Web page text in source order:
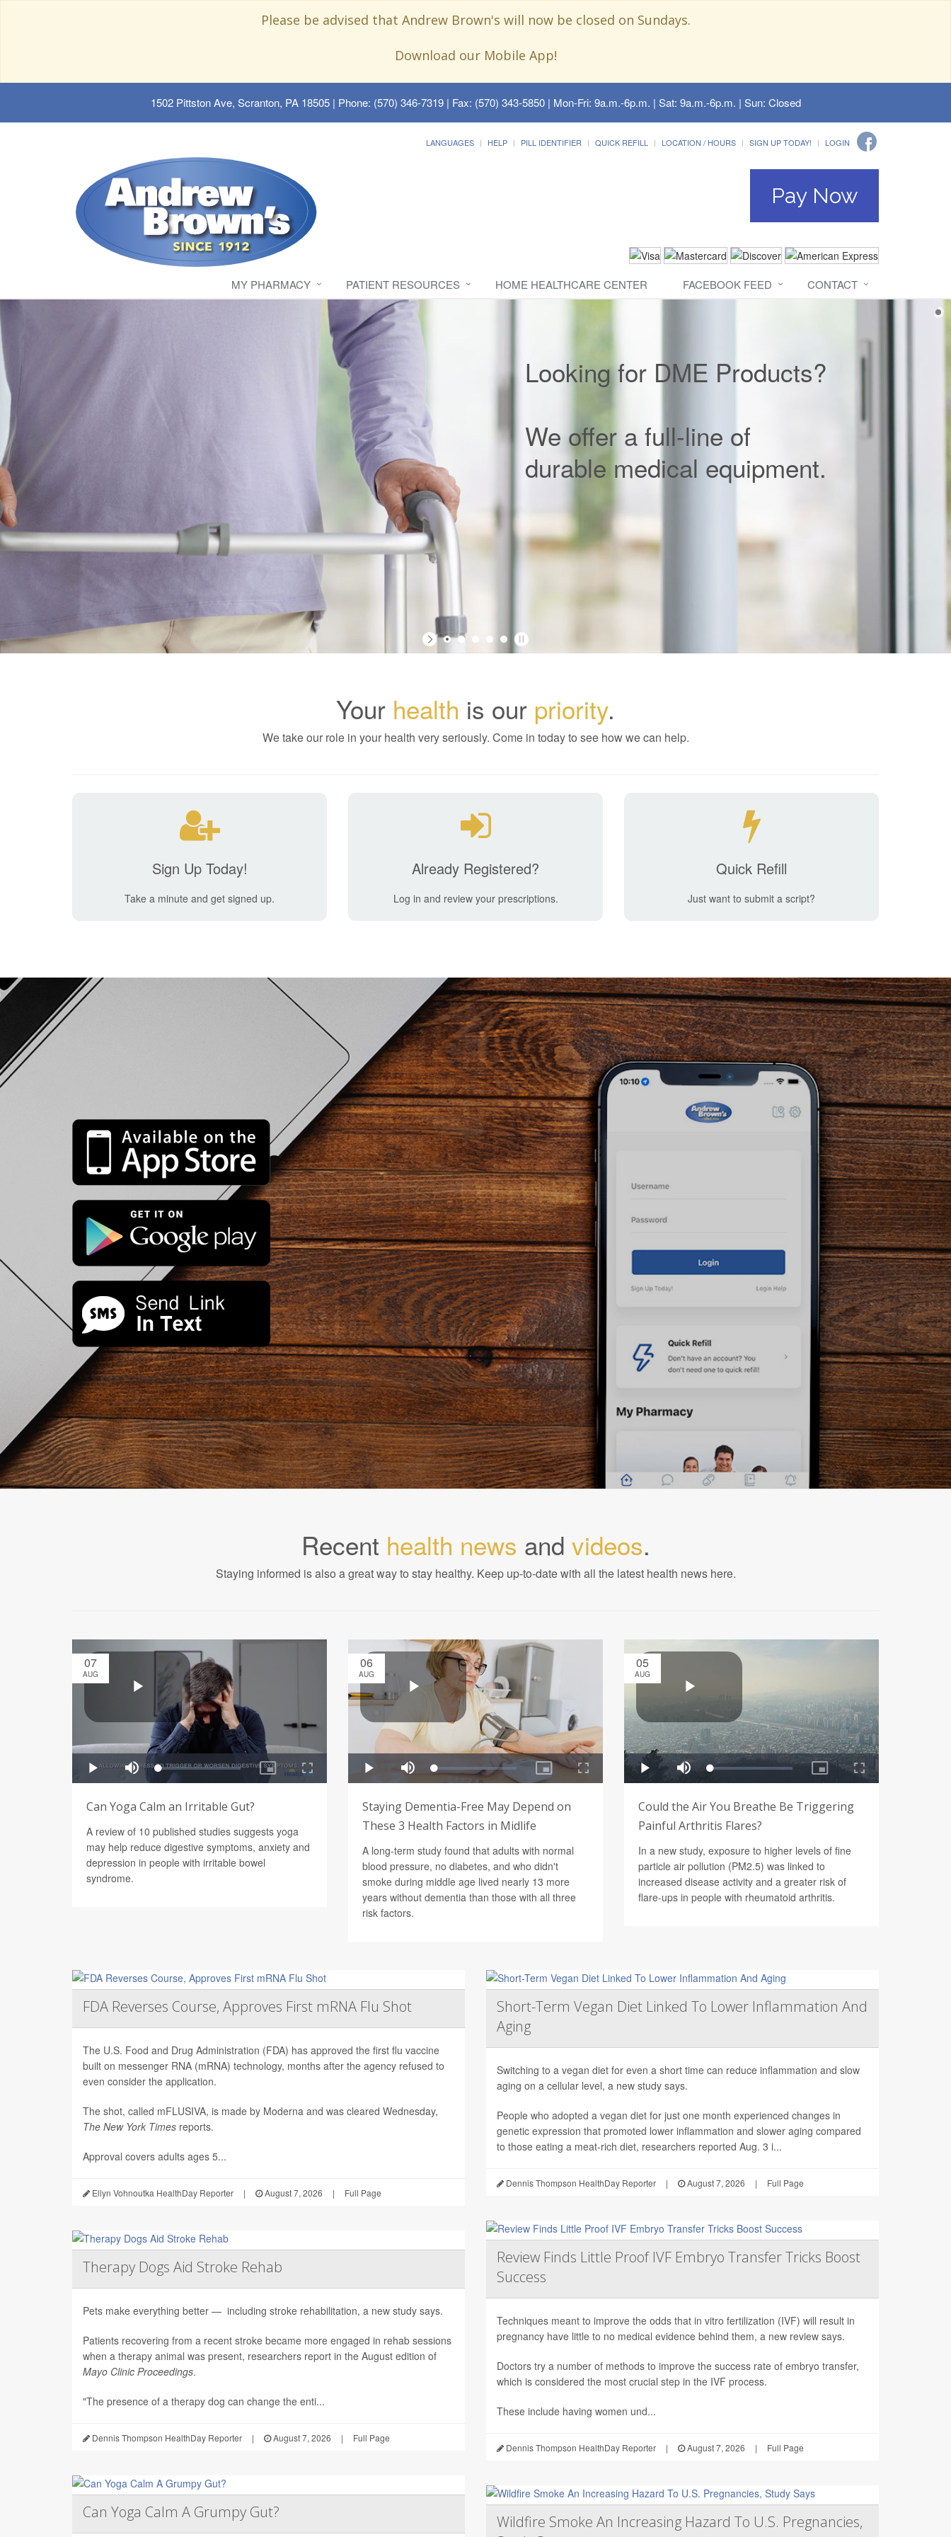
Please be advised that Andrew Brown's will now be closed on Sundays.
Download our Mobile App!
1502 Pittston Ave, Scranton, PA 18505| Phone: (570) 346-7319 | Fax: (570) 343-5850 | Mon-Fri: 9a.m.-6p.m. | Sat: 9a.m.-6p.m. | Sun: Closed
LANGUAGES HELP PILL IDENTIFIER QUICK REFILL LOCATION / HOURS SIGN UP TODAY! LOGIN
Pay Now
MY PHARMACY PATIENT RESOURCES HOME HEALTHCARE CENTER FACEBOOK FEED CONTACT
Looking for DME Products?
We offer a full-line of
durable medical equipment.
Your health is our priority.
We take our role in your health very seriously. Come in today to see how we can help.
Sign Up Today!
Take a minute and get signed up.
Already Registered?
Log in and review your prescriptions.
Quick Refill
Just want to submit a script?
Recent health news and videos.
Staying informed is also a great way to stay healthy. Keep up-to-date with all the latest health news here.
07
AUG
Can Yoga Calm an Irritable Gut?
A review of 10 published studies suggests yoga
may help reduce digestive symptoms, anxiety and
depression in people with irritable bowel
syndrome.
06
AUG
Staying Dementia-Free May Depend on
These 3 Health Factors in Midlife
A long-term study found that adults with normal
blood pressure, no diabetes, and who didn't
smoke during middle age lived nearly 13 more
years without dementia than those with all three
risk factors.
05
AUG
Could the Air You Breathe Be Triggering
Painful Arthritis Flares?
In a new study, exposure to higher levels of fine
particle air pollution (PM2.5) was linked to
increased disease activity and a greater risk of
flare-ups in people with rheumatoid arthritis.
FDA Reverses Course, Approves First mRNA Flu Shot
The U.S. Food and Drug Administration (FDA) has approved the first flu vaccine
built on messenger RNA (mRNA) technology, months after the agency refused to
even consider the application.
The shot, called mFLUSIVA, is made by Moderna and was cleared Wednesday,
The New York Times reports.
Approval covers adults ages 5...
Ellyn Vohnoutka HealthDay Reporter | August 7, 2026 | Full Page
Therapy Dogs Aid Stroke Rehab
Pets make everything better — including stroke rehabilitation, a new study says.
Patients recovering from a recent stroke became more engaged in rehab sessions
when a therapy animal was present, researchers report in the August edition of
Mayo Clinic Proceedings.
"The presence of a therapy dog can change the enti...
Dennis Thompson HealthDay Reporter | August 7, 2026 | Full Page
Can Yoga Calm A Grumpy Gut?
Short-Term Vegan Diet Linked To Lower Inflammation And
Aging
Switching to a vegan diet for even a short time can reduce inflammation and slow
aging on a cellular level, a new study says.
People who adopted a vegan diet for just one month experienced changes in
genetic expression that promoted lower inflammation and slower aging compared
to those eating a meat-rich diet, researchers reported Aug. 3 i...
Dennis Thompson HealthDay Reporter | August 7, 2026 | Full Page
Review Finds Little Proof IVF Embryo Transfer Tricks Boost
Success
Techniques meant to improve the odds that in vitro fertilization (IVF) will result in
pregnancy have little to no medical evidence behind them, a new review says.
Doctors try a number of methods to improve the success rate of embryo transfer,
which is considered the most crucial step in the IVF process.
These include having women und...
Dennis Thompson HealthDay Reporter | August 7, 2026 | Full Page
Wildfire Smoke An Increasing Hazard To U.S. Pregnancies,